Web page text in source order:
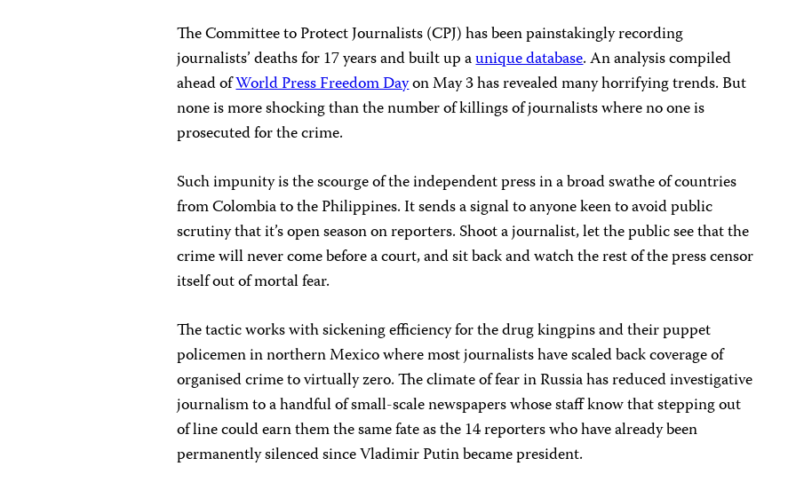
The Committee to Protect Journalists (CPJ) has been painstakingly recording
journalists’ deaths for 17 years and built up aunique database. An analysis compiled
ahead ofWorld Press Freedom Dayon May 3 has revealed many horrifying trends. But
none is more shocking than the number of killings of journalists where no one is
prosecuted for the crime.
Such impunity is the scourge of the independent press in a broad swathe of countries
from Colombia to the Philippines. It sends a signal to anyone keen to avoid public
scrutiny that it’s open season on reporters. Shoot a journalist, let the public see that the
crime will never come before a court, and sit back and watch the rest of the press censor
itself out of mortal fear.
The tactic works with sickening efficiency for the drug kingpins and their puppet
policemen in northern Mexico where most journalists have scaled back coverage of
organised crime to virtually zero. The climate of fear in Russia has reduced investigative
journalism to a handful of small-scale newspapers whose staff know that stepping out
of line could earn them the same fate as the 14 reporters who have already been
permanently silenced since Vladimir Putin became president.